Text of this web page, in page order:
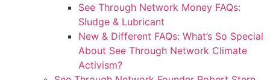
See Through Network Money FAQs:
Sludge & Lubricant
New & Different FAQs: What’s So Special
About See Through Network Climate
Activism?